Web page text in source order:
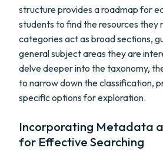
structure provides a roadmap for
students to find the resources they
categories act as broad sections,
general subject areas they are
delve deeper into the taxonomy,
to narrow down the classification,
specific options for exploration.
Incorporating Metadata
for Effective Searching